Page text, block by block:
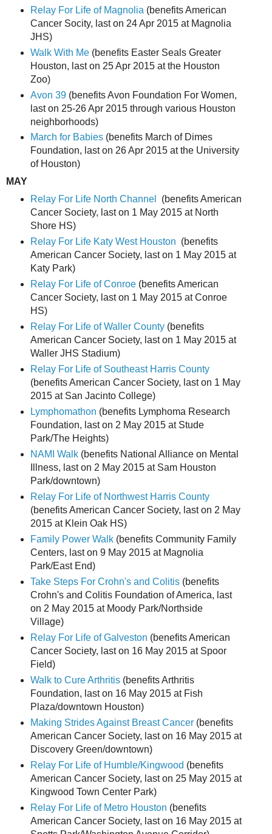
Relay For Life of Magnolia (benefits American
Cancer Socity, last on 24 Apr 2015 at Magnolia
JHS)
Walk With Me(benefits Easter Seals Greater
Houston, last on 25 Apr 2015 at the Houston
Zoo)
Avon 39(benefits Avon Foundation For Women,
last on 25-26 Apr 2015 through various Houston
neighborhoods)
March for Babies(benefits March of Dimes
Foundation, last on 26 Apr 2015 at the University
of Houston)
MAY
Relay For Life North Channel
(benefits American
Cancer Society, last on 1 May 2015 at North
Shore HS)
Relay For Life Katy West Houston (benefits
American Cancer Society, last on 1 May 2015 at
Katy Park)
Relay For Life of Conroe(benefits American
Cancer Society, last on 1 May 2015 at Conroe
HS)
Relay For Life of Waller County(benefits
American Cancer Society, last on 1 May 2015 at
Waller JHS Stadium)
Relay For Life of Southeast Harris County
(benefits American Cancer Society, last on 1 May
2015 at San Jacinto College)
Lymphomathon (benefits Lymphoma Research
Foundation, last on 2 May 2015 at Stude
Park/The Heights)
NAMI Walk(benefits National Alliance on Mental
Illness, last on 2 May 2015 at Sam Houston
Park/downtown)
Relay For Life of Northwest Harris County
(benefits American Cancer Society, last on 2 May
2015 at Klein Oak HS)
Family Power Walk(benefits Community Family
Centers, last on 9 May 2015 at Magnolia
Park/East End)
Take Steps For Crohn's and Colitis(benefits
Crohn's and Colitis Foundation of America, last
on 2 May 2015 at Moody Park/Northside
Village)
Relay For Life of Galveston (benefits American
Cancer Society, last on 16 May 2015 at Spoor
Field)
Walk to Cure Arthritis(benefits Arthritis
Foundation, last on 16 May 2015 at Fish
Plaza/downtown Houston)
Making Strides Against Breast Cancer(benefits
American Cancer Society, last on 16 May 2015 at
Discovery Green/downtown)
Relay For Life of Humble/Kingwood (benefits
American Cancer Society, last on 25 May 2015 at
Kingwood Town Center Park)
Relay For Life of Metro Houston (benefits
American Cancer Society, last on 16 May 2015 at